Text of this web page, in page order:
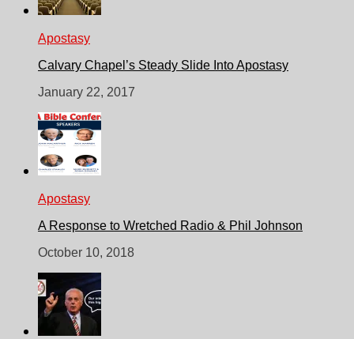
Apostasy
Calvary Chapel’s Steady Slide Into Apostasy
January 22, 2017
Apostasy
A Response to Wretched Radio & Phil Johnson
October 10, 2018